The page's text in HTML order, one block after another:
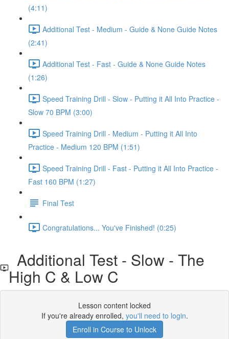
(4:11)
Additional Test - Medium - Guide & None Guide Notes
(2:41)
Additional Test - Fast - Guide & None Guide Notes
(1:26)
Speed Training Drill - Slow - Putting it All Into Practice -
Slow 70 BPM (3:00)
Speed Training Drill - Medium - Putting it All Into
Practice - Medium 120 BPM (1:51)
Speed Training Drill - Fast - Putting it All Into Practice -
Fast 160 BPM (1:27)
Final Test
Congratulations... You've Finished! (0:25)
Additional Test - Slow - The
High C & Low C
Lesson content locked
If you're already enrolled, you'll need to login.
Enroll in Course to Unlock